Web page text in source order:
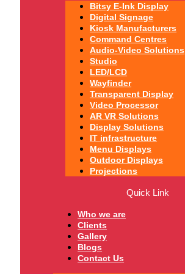
Bitsy E-Ink Display
Digital Signage
Kiosk Manufacturers
Command Centres
Audio-Video Solutions
Studio
LED/LCD
Wayfinder
Transparent Display
Video Processor
AR VR Solutions
Display Solutions
IT infrastructure
Menu Displays
Outdoor Displays
Projections
Quick Link
Who we are
Clients
Gallery
Blogs
Contact Us